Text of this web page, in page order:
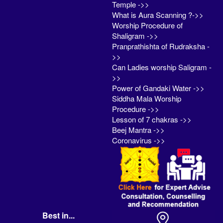
Temple ->>
What is Aura Scanning ?->>
Worship Procedure of
Shaligram ->>
Pranprathishta of Rudraksha -
>>
Can Ladies worship Saligram -
>>
Power of Gandaki Water ->>
Siddha Mala Worship
Procedure ->>
Lesson of 7 chakras ->>
Beej Mantra ->>
Coronavirus ->>
Best in...